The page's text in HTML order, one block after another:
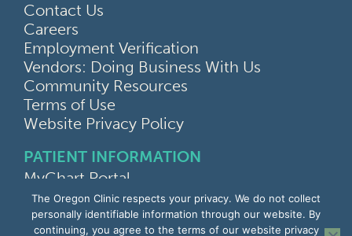
Contact Us
Careers
Employment Verification
Vendors: Doing Business With Us
Community Resources
Terms of Use
Website Privacy Policy
PATIENT INFORMATION
MyChart Portal
Find a Doctor
Find a Location
The Oregon Clinic respects your privacy. We do not collect
personally identifiable information through our website. By
continuing, you agree to the terms of our website privacy